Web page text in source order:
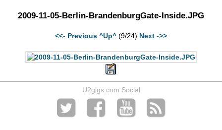
2009-11-05-Berlin-BrandenburgGate-Inside.JPG
<<- Previous ^Up^ (9/24) Next ->>
U2gigs.com Social